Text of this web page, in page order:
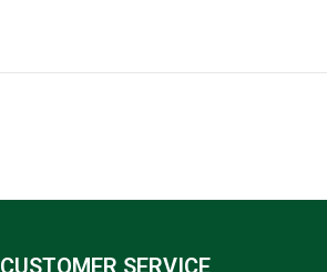
CUSTOMER SERVICE